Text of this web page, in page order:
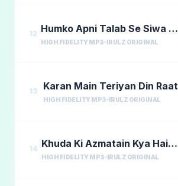
12 Humko Apni Talab Se Siwa Chahiye
HIGH FIDELITY MP3 IRULZ ORIGINAL
13 Karan Main Teriyan Din Raat
HIGH FIDELITY MP3 IRULZ ORIGINAL
14 Khuda Ki Azmatain Kya Hain Naat
HIGH FIDELITY MP3 IRULZ ORIGINAL